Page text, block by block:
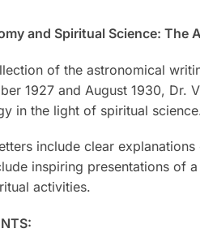
and Spiritual Science: The
of the astronomical
1927 and August 1930, Dr.
in the light of spiritual
include clear
inspiring presentations of
activities.